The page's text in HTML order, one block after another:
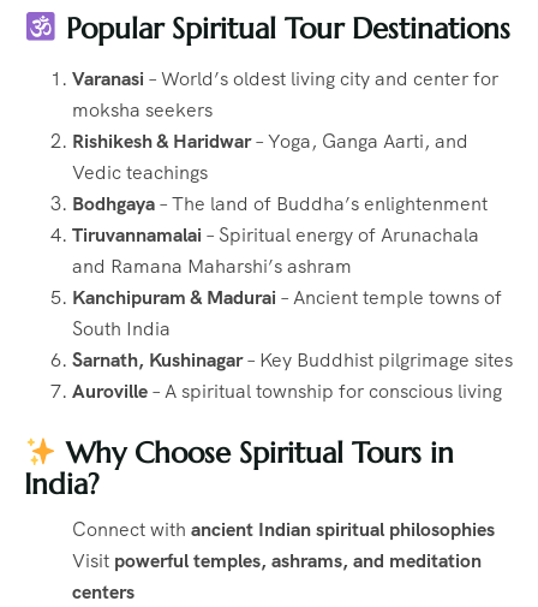
Popular Spiritual Tour Destinations
Varanasi – World’s oldest living city and center for
moksha seekers
Rishikesh & Haridwar– Yoga, Ganga Aarti, and
Vedic teachings
Bodhgaya– The land of Buddha’s enlightenment
Tiruvannamalai – Spiritual energy of Arunachala
and Ramana Maharshi’s ashram
Kanchipuram & Madurai – Ancient temple towns of
South India
Sarnath, Kushinagar– Key Buddhist pilgrimage sites
Auroville– A spiritual township for conscious living
Why Choose Spiritual Tours in
India?
Connect with ancient Indian spiritual philosophies
Visit powerful temples, ashrams, and meditation
centers